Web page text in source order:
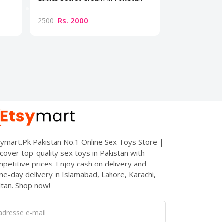
2500 Rs. 2000
Pakistan No.1 Online Sex Toys Store |
top-quality sex toys in Pakistan with
prices. Enjoy cash on delivery and
day delivery in Islamabad, Lahore, Karachi,
Shop now!